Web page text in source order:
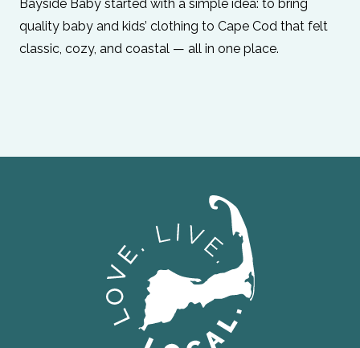
Bayside Baby started with a simple idea: to bring
quality baby and kids’ clothing to Cape Cod that felt
classic, cozy, and coastal — all in one place.